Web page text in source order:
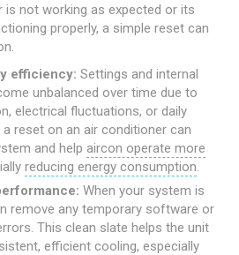
is not working as expected or its
properly, a simple reset can
efficiency: Settings and internal
unbalanced over time due to
electrical fluctuations, or daily
reset on an air conditioner can
and help aircon operate more
reducing energy consumption.
When your system is
remove any temporary software or
This clean slate helps the unit
efficient cooling, especially